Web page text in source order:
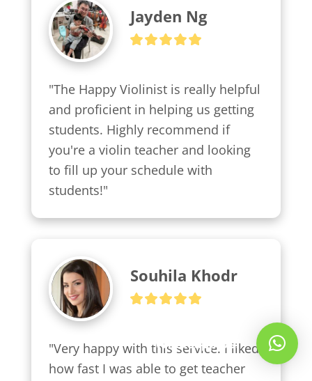
Jayden Ng
"The Happy Violinist is really helpful
and proficient in helping us getting
students. Highly recommend if
you're a violin teacher and looking
to fill up your schedule with
students!"
Souhila Khodr
"Very happy with this service. I liked
how fast I was able to get teacher
Whatsapp Us!